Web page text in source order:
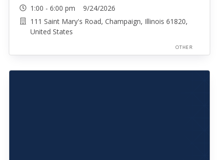
1:00 - 6:00 pm 9/24/2026
111 Saint Mary's Road, Champaign, Illinois 61820,
United States
OTHER